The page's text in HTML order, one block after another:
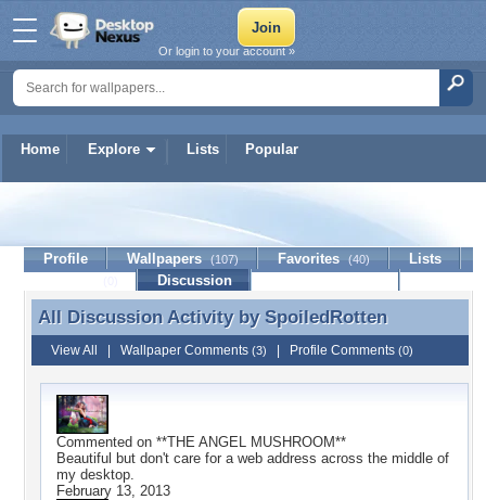
Home Explore Lists Popular
Or login to your account »
SpoiledRotten
Profile Wallpapers (107) Favorites (40)
Lists
Discussion
All Discussion Activity by SpoiledRotten
All Discussion Activity by SpoiledRotten
View All Wallpaper Comments (3) Profile Comments (0)
Commented on **THE ANGEL MUSHROOM**
Beautiful but don't care for a web address across the middle of
my desktop.
February 13, 2013